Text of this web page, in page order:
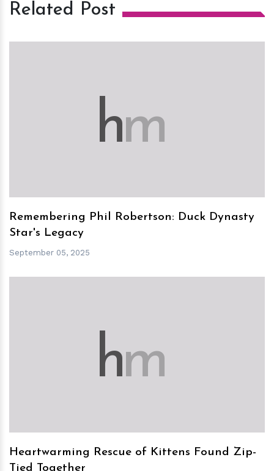
Related Post
hm
Remembering Phil Robertson: Duck Dynasty
Star's Legacy
September 05, 2025
hm
Heartwarming Rescue of Kittens Found Zip-
Tied Together